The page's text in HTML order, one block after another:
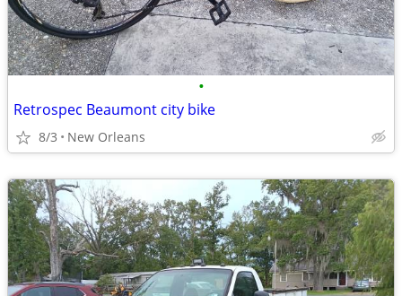
•
Retrospec Beaumont city bike
8/3 New Orleans